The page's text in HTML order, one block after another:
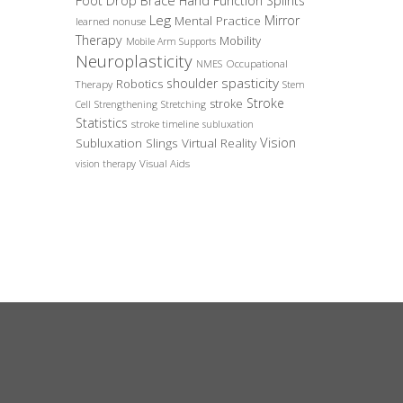
learned nonuse Leg Mental Practice Mirror
Therapy Mobile Arm Supports Mobility
Neuroplasticity NMES Occupational
Therapy Robotics shoulder spasticity Stem
Cell Strengthening Stretching stroke Stroke
Statistics stroke timeline subluxation
Subluxation Slings Virtual Reality Vision
vision therapy Visual Aids